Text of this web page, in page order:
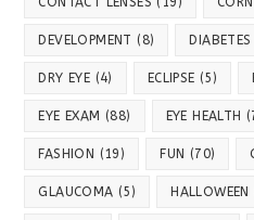
DEVELOPMENT (8) DIABETES
DRY EYE (4) ECLIPSE (5)
EYE EXAM (88) EYE HEALTH
FASHION (19) FUN (70)
GLAUCOMA (5) HALLOWEEN